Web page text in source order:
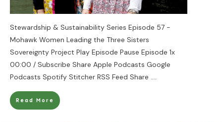
Stewardship & Sustainability Series Episode 57 -
Mohawk Women Leading the Three Sisters
Sovereignty Project Play Episode Pause Episode 1x
00:00 / Subscribe Share Apple Podcasts Google
Podcasts Spotify Stitcher RSS Feed Share ....
Read More